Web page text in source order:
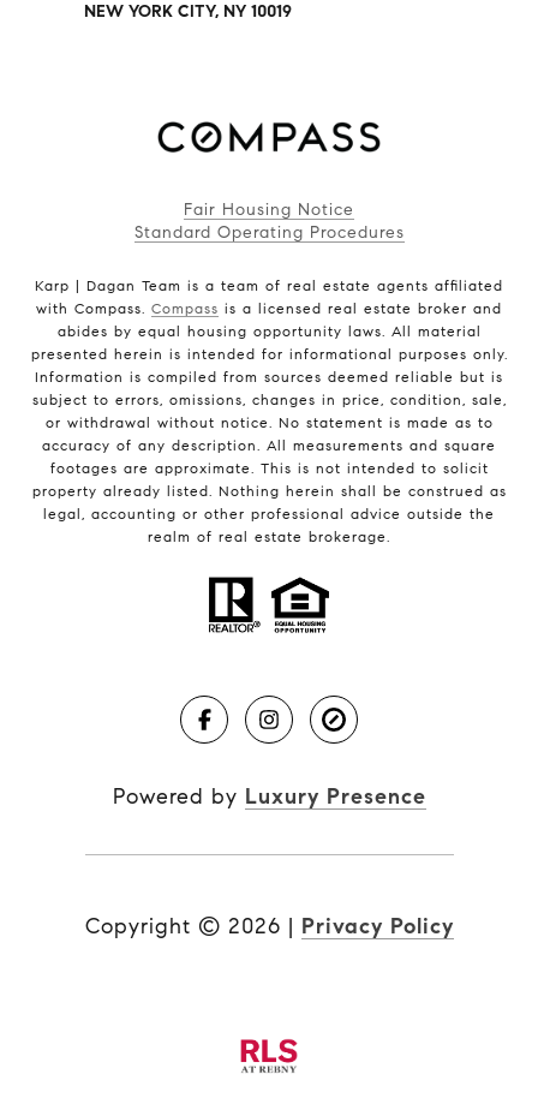
NEW YORK CITY, NY 10019
Fair Housing Notice
Standard Operating Procedures
Karp | Dagan Team is a team of real estate agents affiliated
with Compass. Compass is a licensed real estate broker and
abides by equal housing opportunity laws. All material
presented herein is intended for informational purposes only.
Information is compiled from sources deemed reliable but is
subject to errors, omissions, changes in price, condition, sale,
or withdrawal without notice. No statement is made as to
accuracy of any description. All measurements and square
footages are approximate. This is not intended to solicit
property already listed. Nothing herein shall be construed as
legal, accounting or other professional advice outside the
realm of real estate brokerage.
Powered by Luxury Presence
Copyright © 2026 | Privacy Policy